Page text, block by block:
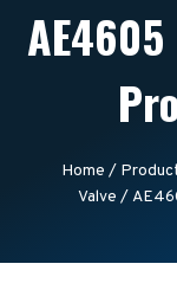
Home /
Valve /